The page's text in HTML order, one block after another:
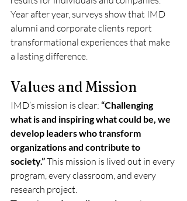
Year after year, surveys show that IMD
alumni and corporate clients report
transformational experiences that make
a lasting difference.
Values and Mission
IMD’s mission is clear: “Challenging
what is and inspiring what could be, we
develop leaders who transform
organizations and contribute to
society.” This mission is lived out in every
program, every classroom, and every
research project.